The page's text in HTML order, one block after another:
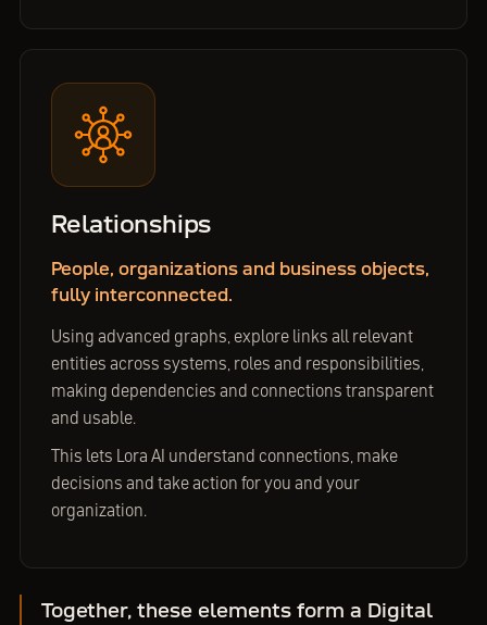
Relationships
People, organizations and business objects,
fully interconnected.
Using advanced graphs, explore links all relevant
entities across systems, roles and responsibilities,
making dependencies and connections transparent
and usable.
This lets Lora AI understand connections, make
decisions and take action for you and your
organization.
Together, these elements form a Digital